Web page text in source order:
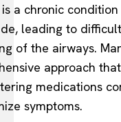
a chronic
leading to
of the airways.
approach
medications
symptoms.